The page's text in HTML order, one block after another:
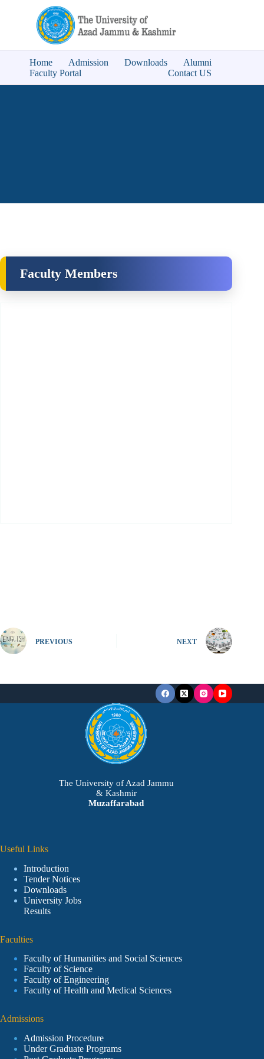
Home Admission Downloads
Alumni
Faculty Portal
Contact US
Faculty Members
PREVIOUS NEXT
The University of Azad Jammu
& Kashmir
Muzaffarabad
Useful Links
Introduction
Tender Notices
Downloads
University Jobs
Results
Faculties
Faculty of Humanities and Social Sciences
Faculty of Science
Faculty of Engineering
Faculty of Health and Medical Sciences
Admissions
Admission Procedure
Under Graduate Programs